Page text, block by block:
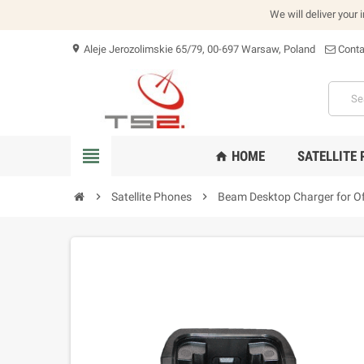
We will deliver your
location_on Aleje Jerozolimskie 65/79, 00-697 Warsaw, Poland
view_headline home HOME SATELLITE
chevron_right Satellite Phones chevron_right Beam Desktop Charger for